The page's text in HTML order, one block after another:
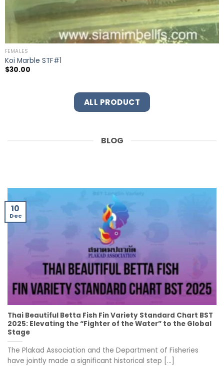
FEMALES
Koi Marble STF#1
$30.00
ALL PRODUCT
BLOG
Thai Beautiful Betta Fish Fin Variety Standard Chart BST
2025: Elevating the “Fighter of the Water” to the Global
Stage
The Plakad Association and the Department of Fisheries
have jointly made a significant historical step [...]
10
Dec